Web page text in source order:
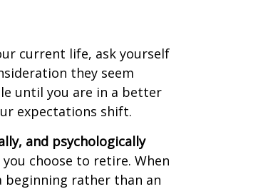
current life, ask yourself
they seem
until you are in a better
expectations shift.
and psychologically
choose to retire. When
rather than an